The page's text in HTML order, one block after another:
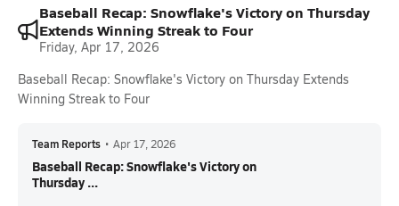
Baseball Recap: Snowflake's Victory on Thursday
Extends Winning Streak to Four
Friday, Apr 17, 2026
Baseball Recap: Snowflake's Victory on Thursday Extends
Winning Streak to Four
Team Reports • Apr 17, 2026
Baseball Recap: Snowflake's Victory on
Thursday ...